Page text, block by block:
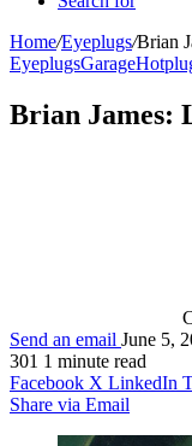
Home/Eyeplugs/Brian
EyeplugsGarage
Brian James:
Send an email June 5,
301 1 minute read
Facebook X LinkedIn
Share via Email